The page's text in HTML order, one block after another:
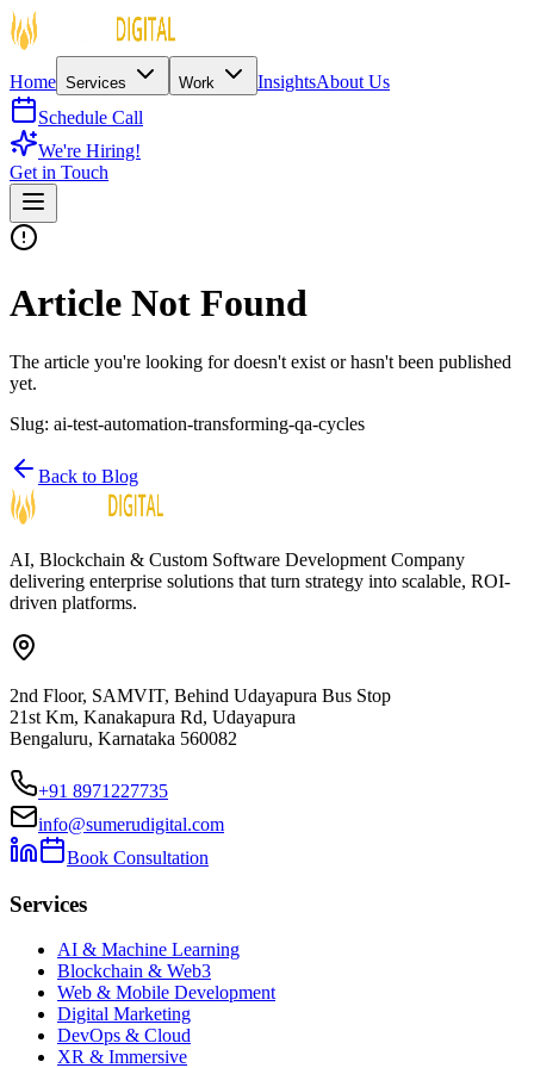
Home Services Work InsightsAbout Us
Schedule Call
We're Hiring!
Get in Touch
Article Not Found
The article you're looking for doesn't exist or hasn't been published
yet.
Slug: ai-test-automation-transforming-qa-cycles
Back to Blog
AI, Blockchain & Custom Software Development Company
delivering enterprise solutions that turn strategy into scalable, ROI-
driven platforms.
2nd Floor, SAMVIT, Behind Udayapura Bus Stop
21st Km, Kanakapura Rd, Udayapura
Bengaluru, Karnataka 560082
+91 8971227735
info@sumerudigital.com
Book Consultation
Services
AI & Machine Learning
Blockchain & Web3
Web & Mobile Development
Digital Marketing
DevOps & Cloud
XR & Immersive